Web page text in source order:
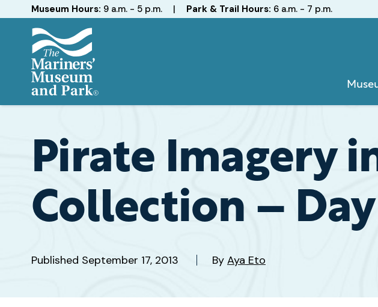
Hours
Museum Hours: 9 a.m. - 5 p.m. | Park & Trail Hours: 6 a.m. - 7 p.m.
and
Park
Pirate Imagery
Collection – Day
Published September 17, 2013 By Aya Eto